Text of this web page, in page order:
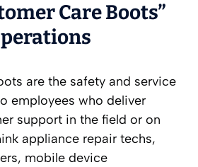
Care Boots”
are the safety and service
employees who deliver
support in the field or on
appliance repair techs,
mobile device